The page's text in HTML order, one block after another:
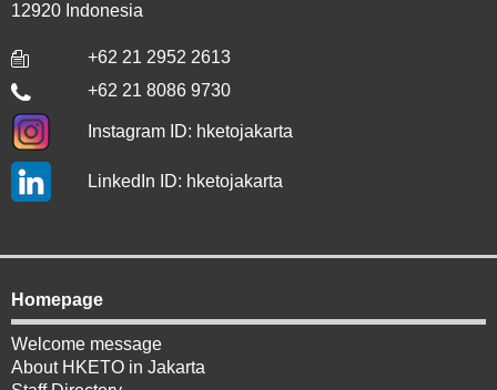
12920 Indonesia
+62 21 2952 2613
+62 21 8086 9730
Instagram ID: hketojakarta
LinkedIn ID: hketojakarta
Homepage
Welcome message
About HKETO in Jakarta